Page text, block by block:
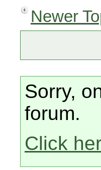
Newer
Sorry,
forum.
Click